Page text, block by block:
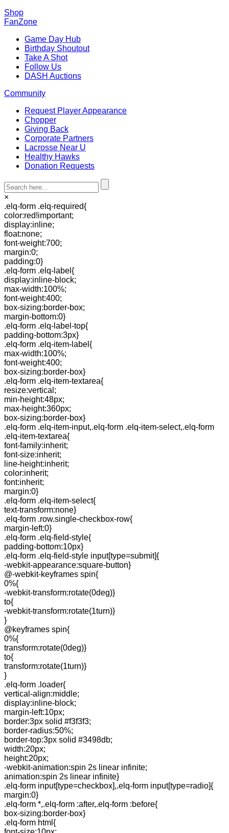
Shop
FanZone
Game Day Hub
Birthday Shoutout
Take A Shot
Follow Us
DASH Auctions
Community
Request Player Appearance
Chopper
Giving Back
Corporate Partners
Lacrosse Near U
Healthy Hawks
Donation Requests
×
.elq-form .elq-required{
color:red!important;
display:inline;
float:none;
font-weight:700;
margin:0;
padding:0}
.elq-form .elq-label{
display:inline-block;
max-width:100%;
font-weight:400;
box-sizing:border-box;
margin-bottom:0}
.elq-form .elq-label-top{
padding-bottom:3px}
.elq-form .elq-item-label{
max-width:100%;
font-weight:400;
box-sizing:border-box}
.elq-form .elq-item-textarea{
resize:vertical;
min-height:48px;
max-height:360px;
box-sizing:border-box}
.elq-form .elq-item-input,.elq-form .elq-item-select,.elq-form
.elq-item-textarea{
font-family:inherit;
font-size:inherit;
line-height:inherit;
color:inherit;
font:inherit;
margin:0}
.elq-form .elq-item-select{
text-transform:none}
.elq-form .row.single-checkbox-row{
margin-left:0}
.elq-form .elq-field-style{
padding-bottom:10px}
.elq-form .elq-field-style input[type=submit]{
-webkit-appearance:square-button}
@-webkit-keyframes spin{
0%{
-webkit-transform:rotate(0deg)}
to{
-webkit-transform:rotate(1turn)}
}
@keyframes spin{
0%{
transform:rotate(0deg)}
to{
transform:rotate(1turn)}
}
.elq-form .loader{
vertical-align:middle;
display:inline-block;
margin-left:10px;
border:3px solid #f3f3f3;
border-radius:50%;
border-top:3px solid #3498db;
width:20px;
height:20px;
-webkit-animation:spin 2s linear infinite;
animation:spin 2s linear infinite}
.elq-form input[type=checkbox],.elq-form input[type=radio]{
margin:0}
.elq-form *,.elq-form :after,.elq-form :before{
box-sizing:border-box}
.elq-form html{